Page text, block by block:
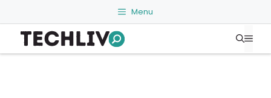
to
content
Menu